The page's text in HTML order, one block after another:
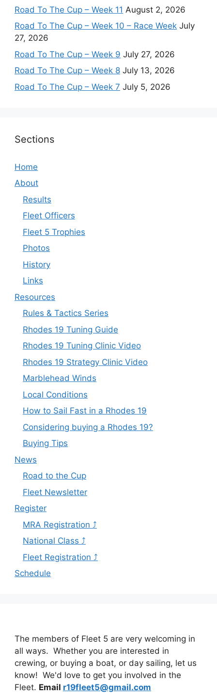
Road To The Cup – Week 11 August 2, 2026
Road To The Cup – Week 10 – Race Week July
27, 2026
Road To The Cup – Week 9 July 27, 2026
Road To The Cup – Week 8 July 13, 2026
Road To The Cup – Week 7 July 5, 2026
Sections
Home
About
Results
Fleet Officers
Fleet 5 Trophies
Photos
History
Links
Resources
Rules & Tactics Series
Rhodes 19 Tuning Guide
Rhodes 19 Tuning Clinic Video
Rhodes 19 Strategy Clinic Video
Marblehead Winds
Local Conditions
How to Sail Fast in a Rhodes 19
Considering buying a Rhodes 19?
Buying Tips
News
Road to the Cup
Fleet Newsletter
Register
MRA Registration ⤴
National Class ⤴
Fleet Registration ⤴
Schedule
The members of Fleet 5 are very welcoming in
all ways. Whether you are interested in
crewing, or buying a boat, or day sailing, let us
know! We'd love to get you involved in the
Fleet. Email r19fleet5@gmail.com